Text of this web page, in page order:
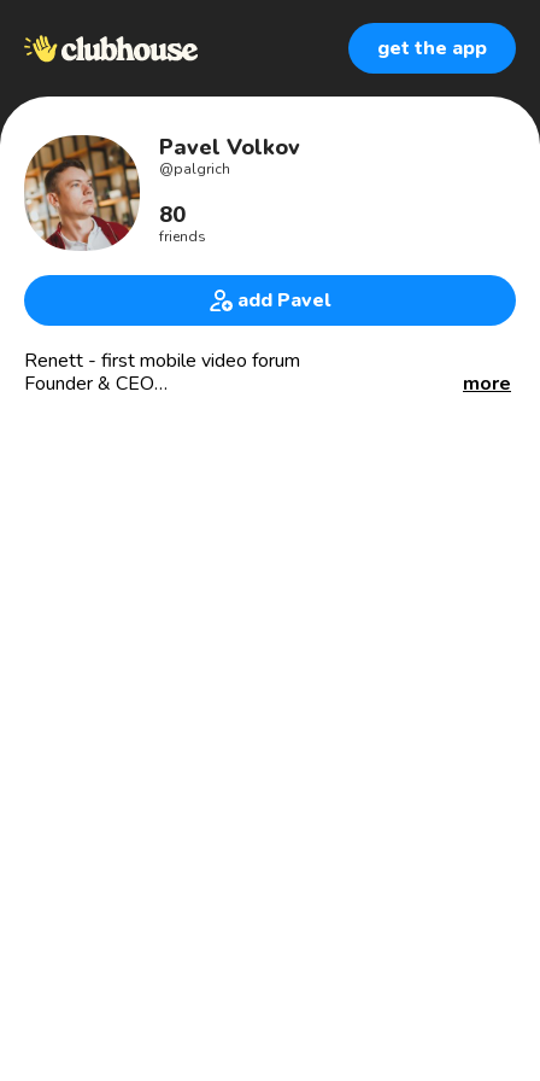
get the app
Pavel Volkov
@palgrich
80
friends
add Pavel
Renett - first mobile video forum
Founder & CEO
more